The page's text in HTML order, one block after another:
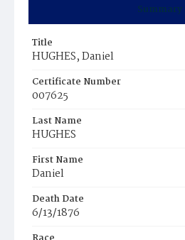
Summary
Title
HUGHES, Daniel
Certificate Number
007625
Last Name
HUGHES
First Name
Daniel
Death Date
6/13/1876